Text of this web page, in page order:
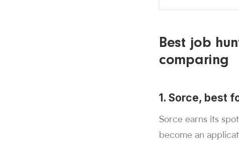
Best job
comparing
1. Sorce, best
Sorce earns its
become an